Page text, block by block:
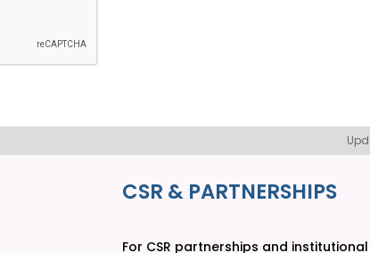
CSR & PARTNERSHIPS
For CSR partnerships and institutional